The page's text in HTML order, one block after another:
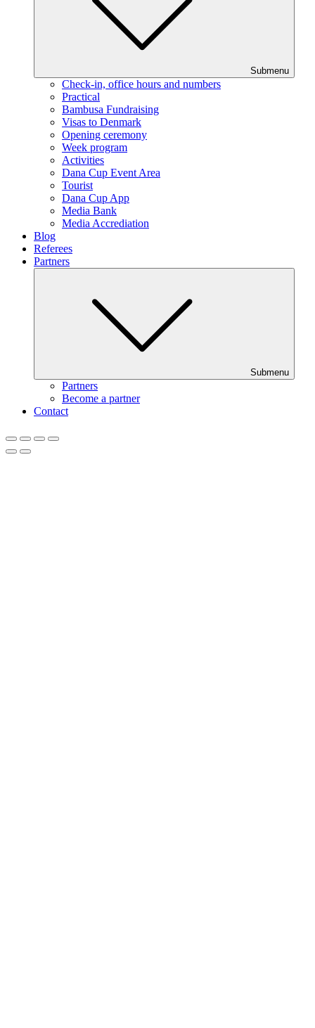
Submenu
Check-in, office hours and numbers
Practical
Bambusa Fundraising
Visas to Denmark
Opening ceremony
Week program
Activities
Dana Cup Event Area
Tourist
Dana Cup App
Media Bank
Media Accrediation
Blog
Referees
Partners
Submenu
Partners
Become a partner
Contact